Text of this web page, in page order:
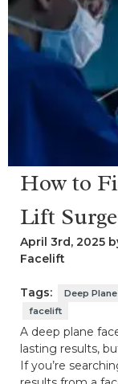
How to
Lift
April 3rd, 2025
Facelift
Tags: Deep
facelift
A deep plane
lasting results,
If you’re